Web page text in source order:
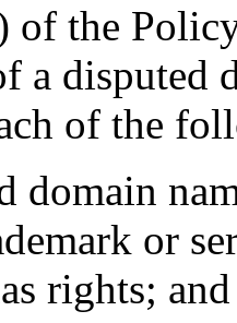
of the
a disputed
of the
domain
or
rights; and